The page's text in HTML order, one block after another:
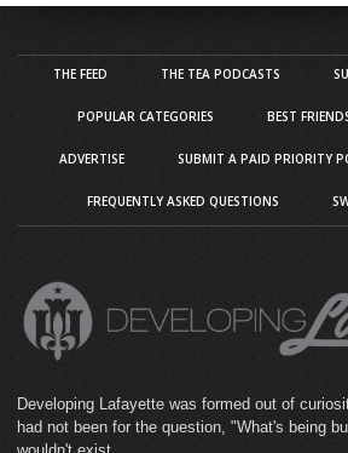
THE FEED THE TEA PODCASTS
POPULAR CATEGORIES BEST
ADVERTISE SUBMIT A PAID PRIORITY
FREQUENTLY ASKED QUESTIONS
Developing Lafayette was formed out of
had not been for the question, "What's being